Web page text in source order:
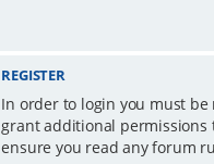
REGISTER
In order to login you must
grant additional permissions
ensure you read any forum